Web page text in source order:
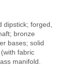
forged,
bronze
bases; solid
fabric
manifold.